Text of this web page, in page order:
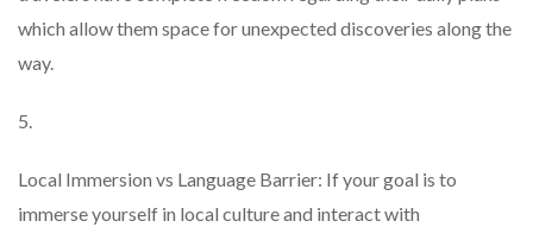
which allow them space for unexpected discoveries along the
way.
5.
Local Immersion vs Language Barrier: If your goal is to
immerse yourself in local culture and interact with